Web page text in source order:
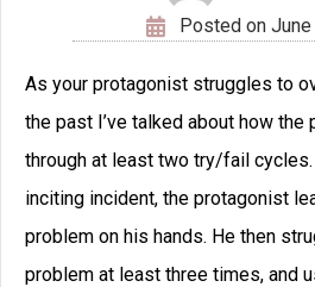
Posted on June
As your protagonist struggles to
the past I’ve talked about how the
through at least two try/fail cycles.
inciting incident, the protagonist
problem on his hands. He then
problem at least three times, and